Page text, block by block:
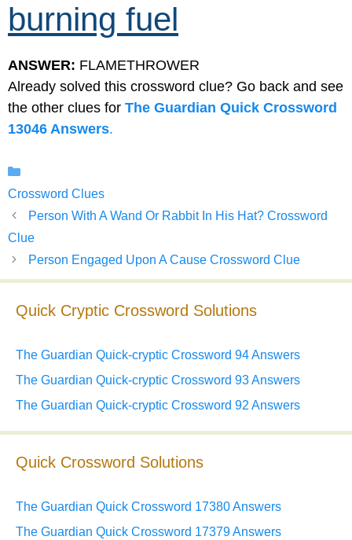
burning fuel
ANSWER: FLAMETHROWER
Already solved this crossword clue? Go back and see
the other clues for The Guardian Quick Crossword
13046 Answers.
Crossword Clues
Person With A Wand Or Rabbit In His Hat? Crossword
Clue
Person Engaged Upon A Cause Crossword Clue
Quick Cryptic Crossword Solutions
The Guardian Quick-cryptic Crossword 94 Answers
The Guardian Quick-cryptic Crossword 93 Answers
The Guardian Quick-cryptic Crossword 92 Answers
Quick Crossword Solutions
The Guardian Quick Crossword 17380 Answers
The Guardian Quick Crossword 17379 Answers